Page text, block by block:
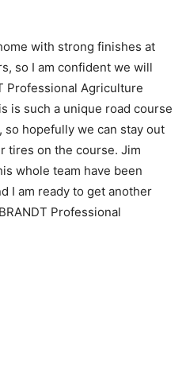
with strong finishes at
so I am confident we will
Professional Agriculture
is such a unique road course
hopefully we can stay out
tires on the course. Jim
whole team have been
I am ready to get another
Professional